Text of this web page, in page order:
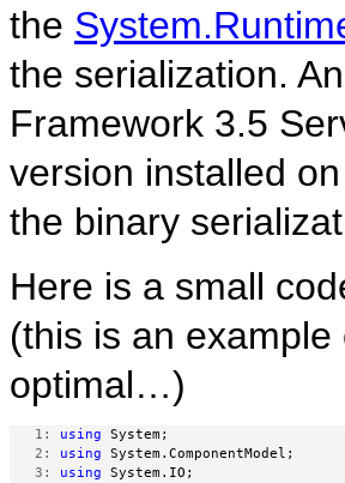
the
the serialization.
Framework 3.5
version installed
the binary
Here is a small
(this is an
optimal…)
   1:
using System;
   2:
using System.ComponentModel;
   3:
using System.IO;